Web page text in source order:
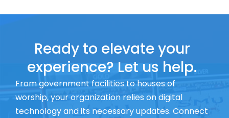
Ready to elevate your
experience? Let us help.
From government facilities to houses of
worship, your organization relies on digital
technology and its necessary updates. Connect